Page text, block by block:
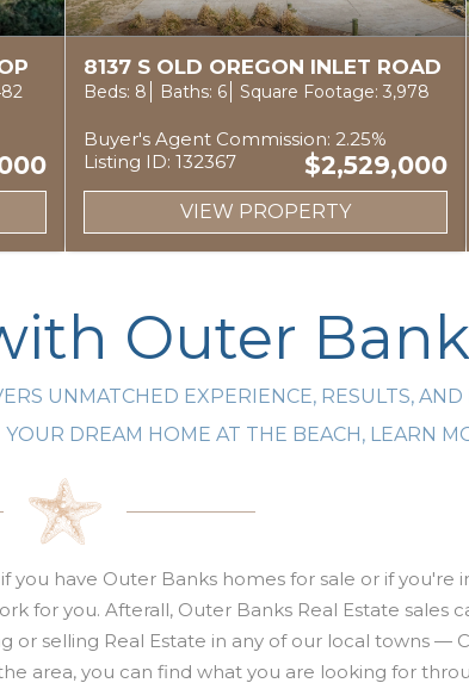
8137 S OLD OREGON INLET ROAD
Beds: 8 Baths: 6 Square Footage: 3,978
Buyer's Agent Commission: 2.25%
Listing ID: 132367
$2,529,000
VIEW PROPERTY
Outer
UNMATCHED EXPERIENCE, RESULTS,
DREAM HOME AT THE BEACH, LEARN
you have Outer Banks homes for sale or if you're
for you. Afterall, Outer Banks Real Estate sales
or selling Real Estate in any of our local towns —
area, you can find what you are looking for